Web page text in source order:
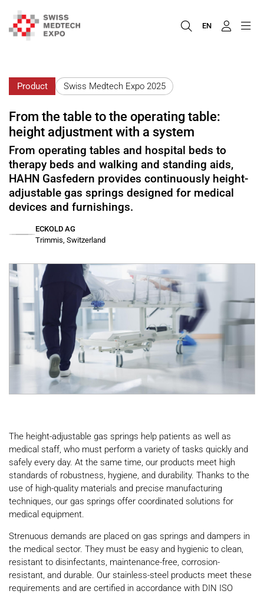
EN
Product Swiss Medtech Expo 2025
From the table to the operating table:
height adjustment with a system
From operating tables and hospital beds to
therapy beds and walking and standing aids,
HAHN Gasfedern provides continuously height-
adjustable gas springs designed for medical
devices and furnishings.
ECKOLD AG
Trimmis, Switzerland
The height-adjustable gas springs help patients as well as
medical staff, who must perform a variety of tasks quickly and
safely every day. At the same time, our products meet high
standards of robustness, hygiene, and durability. Thanks to the
use of high-quality materials and precise manufacturing
techniques, our gas springs offer coordinated solutions for
medical equipment.
Strenuous demands are placed on gas springs and dampers in
the medical sector. They must be easy and hygienic to clean,
resistant to disinfectants, maintenance-free, corrosion-
resistant, and durable. Our stainless-steel products meet these
requirements and are certified in accordance with DIN ISO